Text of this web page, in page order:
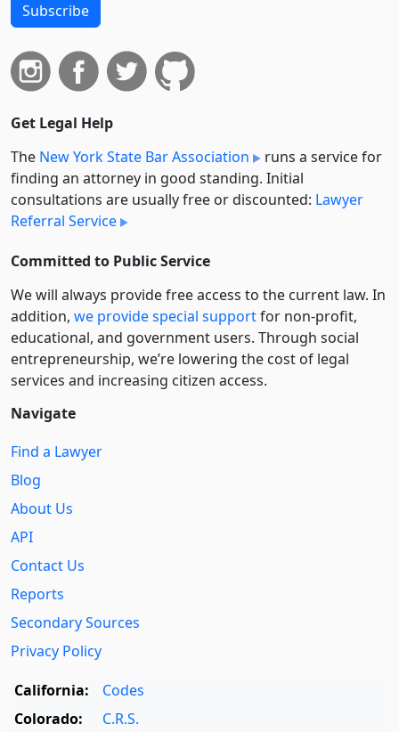
Subscribe
Get Legal Help
The New York State Bar Association
runs a service for
finding an attorney in good standing. Initial
consultations are usually free or discounted: Lawyer
Referral Service
Committed to Public Service
We will always provide free access to the current law. In
addition, we provide special supportfor non-profit,
educational, and government users. Through social
entre­pre­neurship, we’re lowering the cost of legal
services and increasing citizen access.
Navigate
Find a Lawyer
Blog
About Us
API
Contact Us
Reports
Secondary Sources
Privacy Policy
California:
Codes
Colorado:
C.R.S.